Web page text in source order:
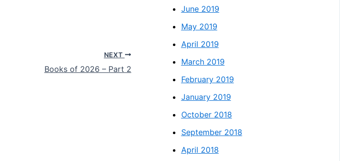
NEXT
Books of 2026 – Part 2
June 2019
May 2019
April 2019
March 2019
February 2019
January 2019
October 2018
September 2018
April 2018